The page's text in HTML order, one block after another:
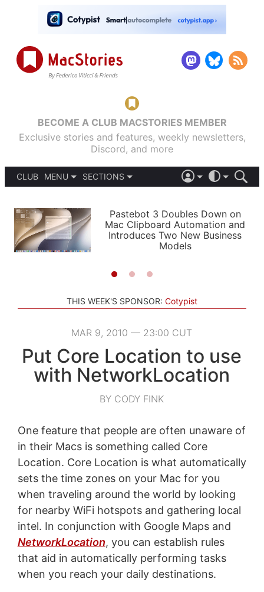
BECOME A CLUB MACSTORIES MEMBER
Exclusive stories and features, weekly newsletters,
Discord, and more
CLUB
MENU
PODCASTS
SHORTCUTS
SETUPS
SECTIONS
APPS
STORIES
LIGHT
AUTOMATIC
Pastebot 3 Doubles Down on
Mac Clipboard Automation and
Introduces Two New Business
Models
THIS WEEK'S SPONSOR: Cotypist
MAR 9, 2010 — 23:00 CUT
Put Core Location to use
with NetworkLocation
BY CODY FINK
One feature that people are often unaware of
in their Macs is something called Core
Location. Core Location is what automatically
sets the time zones on your Mac for you
when traveling around the world by looking
for nearby WiFi hotspots and gathering local
intel. In conjunction with Google Maps and
NetworkLocation, you can establish rules
that aid in automatically performing tasks
when you reach your daily destinations.